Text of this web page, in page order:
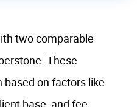
two comparable
These
on factors like
base, and fee